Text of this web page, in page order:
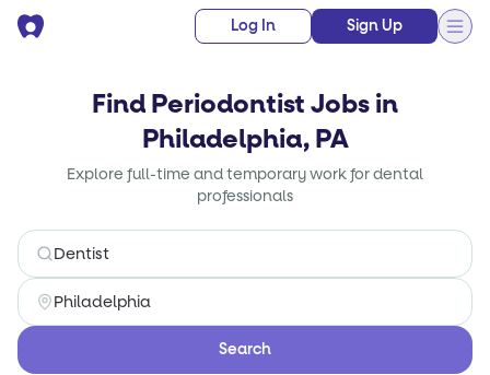
Log In Sign Up
Find Periodontist Jobs in
Philadelphia, PA
Explore full-time and temporary work for dental
professionals
Search